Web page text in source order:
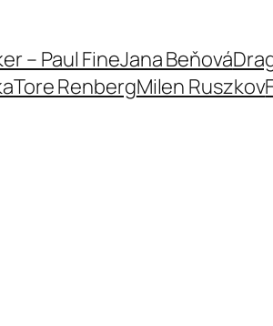
– Paul FineJana Beňová
Tore RenbergMilen Ruszkov